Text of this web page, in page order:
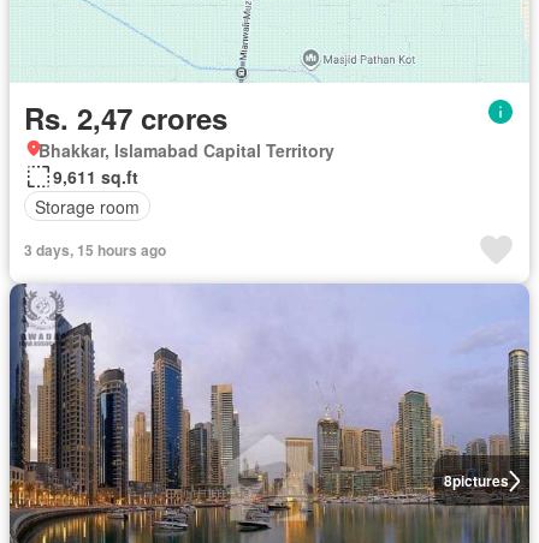
Rs. 2,47 crores
Bhakkar, Islamabad Capital Territory
9,611 sq.ft
Storage room
3 days, 15 hours ago
8pictures